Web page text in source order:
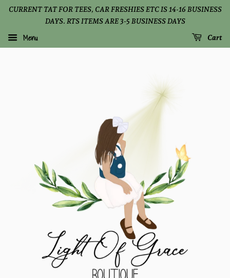
CURRENT TAT FOR TEES, CAR FRESHIES ETC IS 14-16 BUSINESS
DAYS. RTS ITEMS ARE 3-5 BUSINESS DAYS
Menu Cart